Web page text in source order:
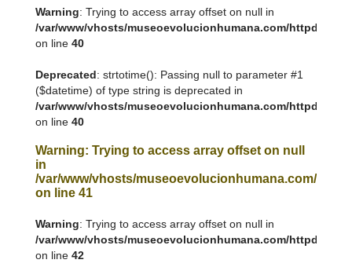
Warning: Trying to access array offset on null in
/var/www/vhosts/museoevolucionhumana.com/httpdocs/
on line 40
Deprecated: strtotime(): Passing null to parameter #1
($datetime) of type string is deprecated in
/var/www/vhosts/museoevolucionhumana.com/httpdocs/
on line 40
Warning: Trying to access array offset on null
in
/var/www/vhosts/museoevolucionhumana.com/
on line 41
Warning: Trying to access array offset on null in
/var/www/vhosts/museoevolucionhumana.com/httpdocs/
on line 42